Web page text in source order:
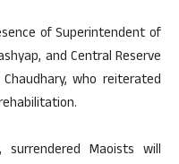
of Superintendent of
and Central Reserve
who reiterated
Maoists will